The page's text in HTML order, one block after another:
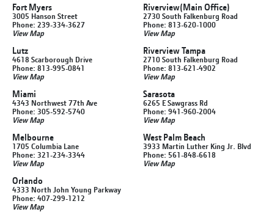
Fort Myers
3005 Hanson Street
Phone: 239-334-3627
View Map
Lutz
4618 Scarborough Drive
Phone: 813-995-0841
View Map
Miami
4343 Northwest 77th Ave
Phone: 305-592-5740
View Map
Melbourne
1705 Columbia Lane
Phone: 321-234-3344
View Map
Orlando
4333 North John Young Parkway
Phone: 407-299-1212
View Map
Riverview(Main Office)
2730 South Falkenburg Road
Phone: 813-620-1000
View Map
Riverview Tampa
2710 South Falkenburg Road
Phone: 813-621-4902
View Map
Sarasota
6265 E Sawgrass Rd
Phone: 941-960-2004
View Map
West Palm Beach
3933 Martin Luther King Jr. Blvd
Phone: 561-848-6618
View Map